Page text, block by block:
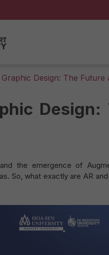
Design: The Future
the emergence of
So, what exactly are AR